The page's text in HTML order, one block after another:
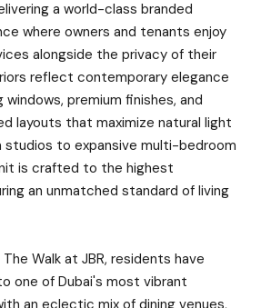
a world-class branded
where owners and tenants enjoy
alongside the privacy of their
reflect contemporary elegance
premium finishes, and
layouts that maximize natural light
studios to expansive multi-bedroom
is crafted to the highest
an unmatched standard of living
Walk at JBR, residents have
one of Dubai's most vibrant
an eclectic mix of dining venues,